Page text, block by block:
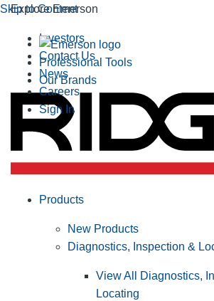
Skip to Content
Explore Emerson
Professional Tools
Our Brands
Investors
Contact Us
News
Careers
Sign In
Products
New Products
Diagnostics, Inspection &
View All Diagnostics,
Locating